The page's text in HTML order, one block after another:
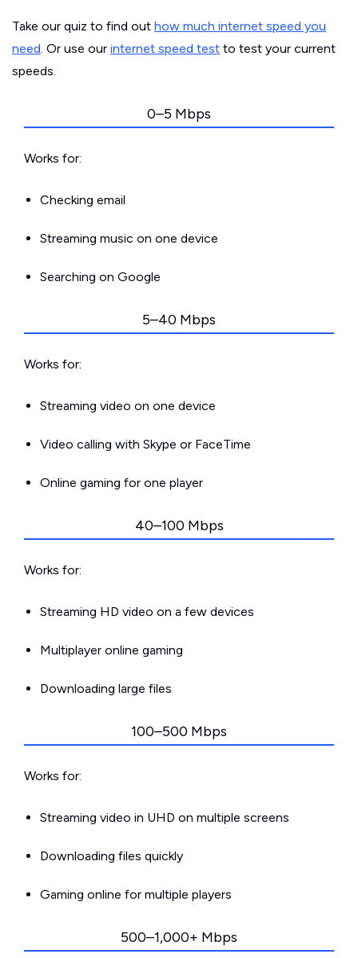
Take our quiz to find out how much internet speed you
need. Or use our internet speed test to test your current
speeds.
0–5 Mbps
Works for:
Checking email
Streaming music on one device
Searching on Google
5–40 Mbps
Works for:
Streaming video on one device
Video calling with Skype or FaceTime
Online gaming for one player
40–100 Mbps
Works for:
Streaming HD video on a few devices
Multiplayer online gaming
Downloading large files
100–500 Mbps
Works for:
Streaming video in UHD on multiple screens
Downloading files quickly
Gaming online for multiple players
500–1,000+ Mbps